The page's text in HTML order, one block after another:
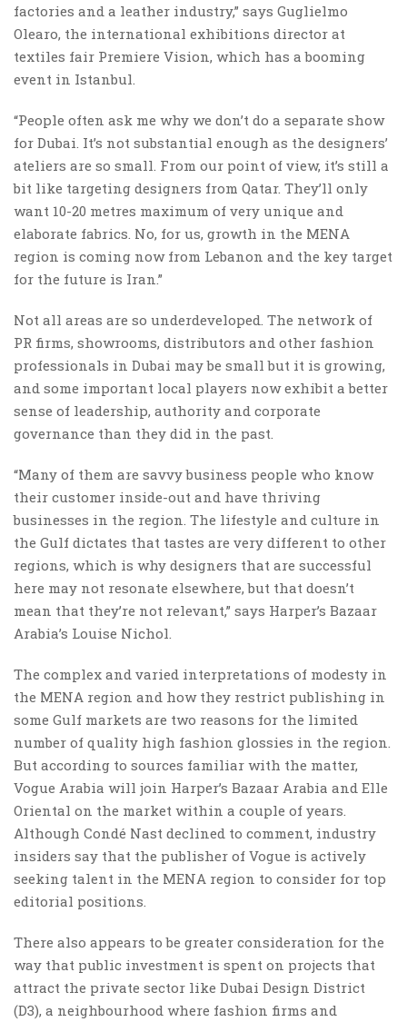
factories and a leather industry,” says Guglielmo
Olearo, the international exhibitions director at
textiles fair Premiere Vision, which has a booming
event in Istanbul.
“People often ask me why we don’t do a separate show
for Dubai. It’s not substantial enough as the designers’
ateliers are so small. From our point of view, it’s still a
bit like targeting designers from Qatar. They’ll only
want 10-20 metres maximum of very unique and
elaborate fabrics. No, for us, growth in the MENA
region is coming now from Lebanon and the key target
for the future is Iran.”
Not all areas are so underdeveloped. The network of
PR firms, showrooms, distributors and other fashion
professionals in Dubai may be small but it is growing,
and some important local players now exhibit a better
sense of leadership, authority and corporate
governance than they did in the past.
“Many of them are savvy business people who know
their customer inside-out and have thriving
businesses in the region. The lifestyle and culture in
the Gulf dictates that tastes are very different to other
regions, which is why designers that are successful
here may not resonate elsewhere, but that doesn’t
mean that they’re not relevant,” says Harper’s Bazaar
Arabia’s Louise Nichol.
The complex and varied interpretations of modesty in
the MENA region and how they restrict publishing in
some Gulf markets are two reasons for the limited
number of quality high fashion glossies in the region.
But according to sources familiar with the matter,
Vogue Arabia will join Harper’s Bazaar Arabia and Elle
Oriental on the market within a couple of years.
Although Condé Nast declined to comment, industry
insiders say that the publisher of Vogue is actively
seeking talent in the MENA region to consider for top
editorial positions.
There also appears to be greater consideration for the
way that public investment is spent on projects that
attract the private sector like Dubai Design District
(D3), a neighbourhood where fashion firms and